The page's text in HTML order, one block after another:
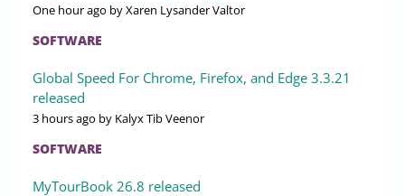
One hour ago by Xaren Lysander Valtor
SOFTWARE
Global Speed For Chrome, Firefox, and Edge 3.3.21
released
3 hours ago by Kalyx Tib Veenor
SOFTWARE
MyTourBook 26.8 released